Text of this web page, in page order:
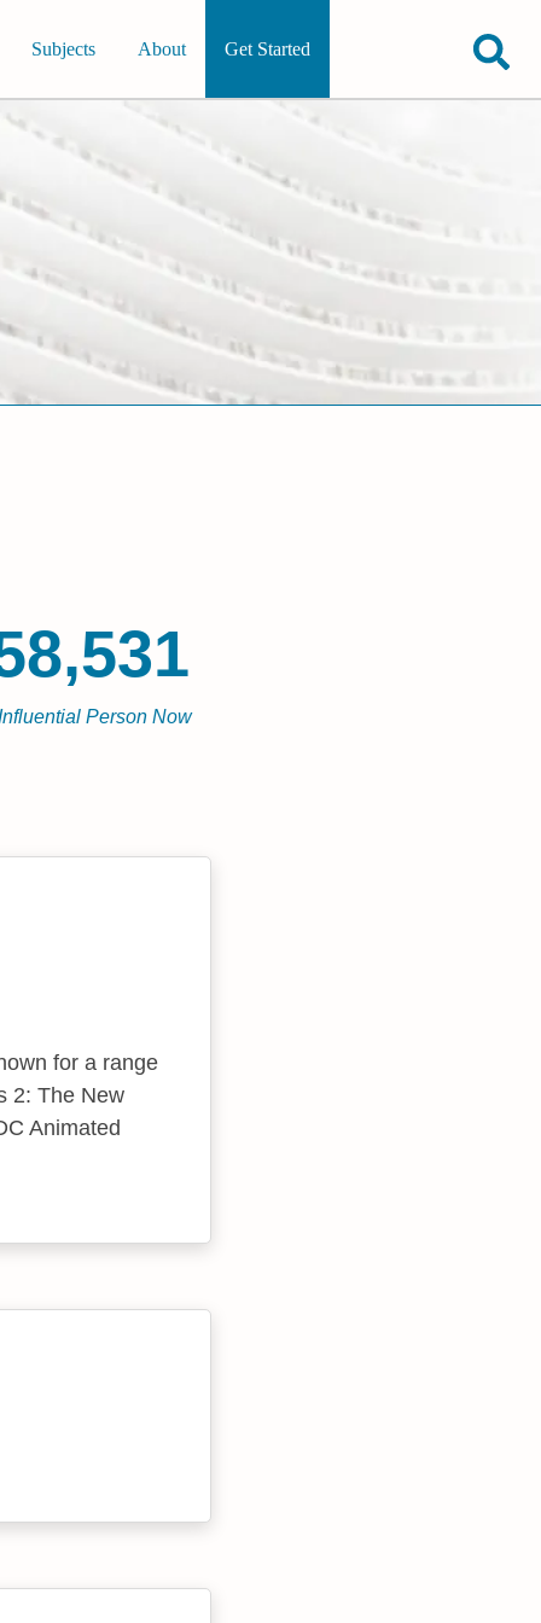
Subjects About Get Started
Person Now
for a range
2: The New
Animated